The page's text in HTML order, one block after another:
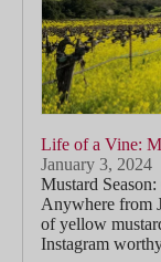
Life of a Vine:
January 3, 2024
Mustard
Anywhere from
of yellow
Instagram